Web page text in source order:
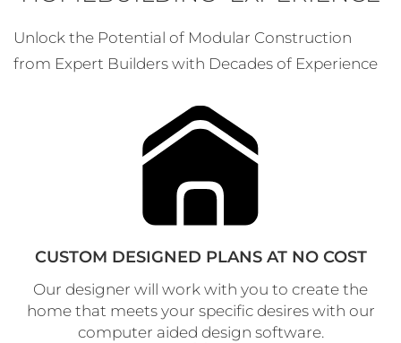
Unlock the Potential of Modular Construction
from Expert Builders with Decades of Experience
CUSTOM DESIGNED PLANS AT NO COST
Our designer will work with you to create the
home that meets your specific desires with our
computer aided design software.